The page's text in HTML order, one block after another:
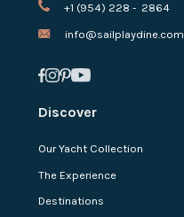
+1 (954) 228 - 2864
info@sailplaydine.com
Discover
Our Yacht Collection
The Experience
Destinations